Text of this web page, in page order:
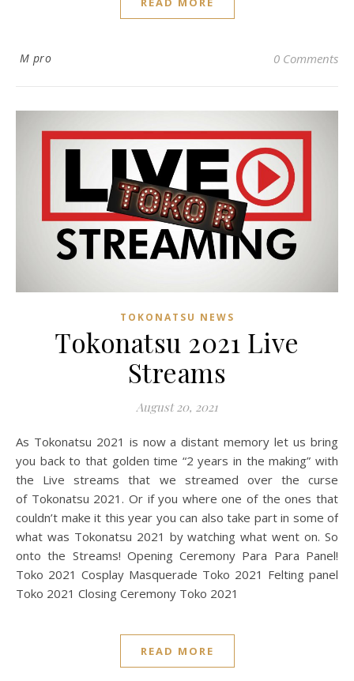
M pro 0 Comments
TOKONATSU NEWS
Tokonatsu 2021 Live
Streams
August 20, 2021
As Tokonatsu 2021 is now a distant memory let us bring
you back to that golden time “2 years in the making” with
the Live streams that we streamed over the curse
of Tokonatsu 2021. Or if you where one of the ones that
couldn’t make it this year you can also take part in some of
what was Tokonatsu 2021 by watching what went on. So
onto the Streams! Opening Ceremony Para Para Panel!
Toko 2021 Cosplay Masquerade Toko 2021 Felting panel
Toko 2021 Closing Ceremony Toko 2021
READ MORE